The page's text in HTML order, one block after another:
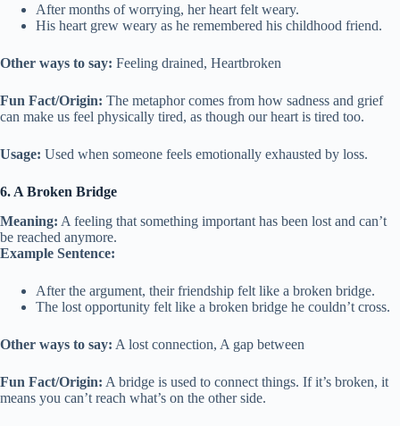
After months of worrying, her heart felt weary.
His heart grew weary as he remembered his childhood friend.
Other ways to say: Feeling drained, Heartbroken
Fun Fact/Origin: The metaphor comes from how sadness and grief
can make us feel physically tired, as though our heart is tired too.
Usage: Used when someone feels emotionally exhausted by loss.
6. A Broken Bridge
Meaning: A feeling that something important has been lost and can’t
be reached anymore.
Example Sentence:
After the argument, their friendship felt like a broken bridge.
The lost opportunity felt like a broken bridge he couldn’t cross.
Other ways to say: A lost connection, A gap between
Fun Fact/Origin: A bridge is used to connect things. If it’s broken, it
means you can’t reach what’s on the other side.